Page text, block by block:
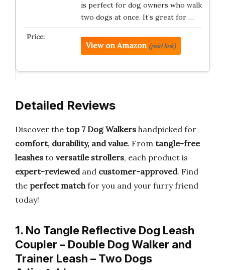
is perfect for dog owners who walk
two dogs at once. It’s great for …
View on Amazon (paid link)
Detailed Reviews
Discover the top 7 Dog Walkers handpicked for
comfort, durability, and value. From tangle-free
leashes to versatile strollers, each product is
expert-reviewedand customer-approved. Find
the perfect matchfor you and your furry friend
today!
1. No Tangle Reflective Dog Leash
Coupler – Double Dog Walker and
Trainer Leash – Two Dogs